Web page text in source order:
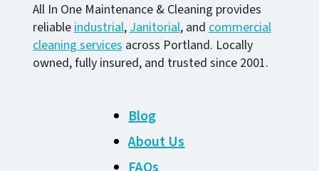
All In One Maintenance & Cleaning provides
reliableindustrial,Janitorial, andcommercial
cleaning servicesacross Portland. Locally
owned, fully insured, and trusted since 2001.
Blog
About Us